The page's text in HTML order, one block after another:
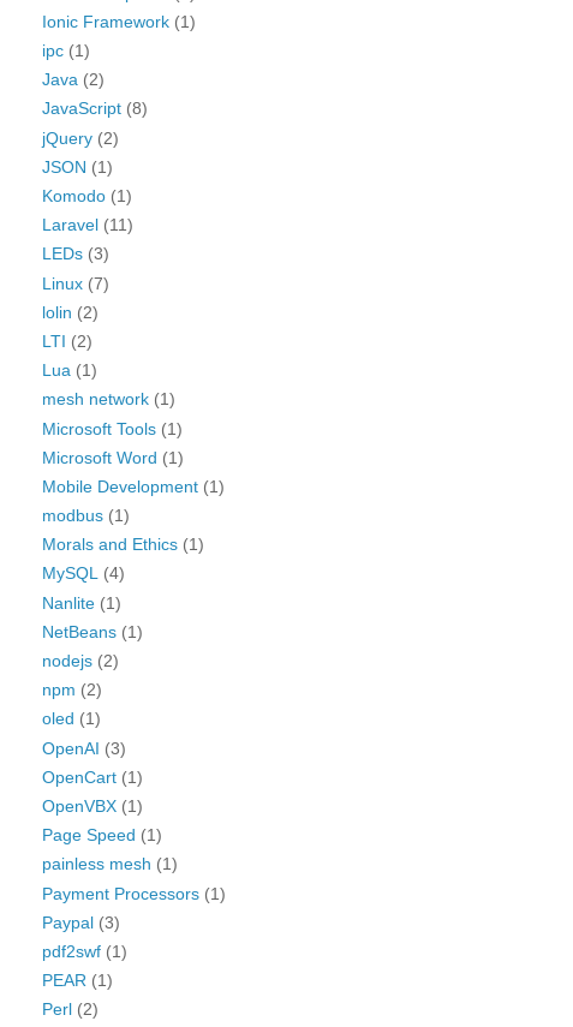
Ionic Framework (1)
ipc (1)
Java (2)
JavaScript (8)
jQuery (2)
JSON (1)
Komodo (1)
Laravel (11)
LEDs (3)
Linux (7)
lolin (2)
LTI (2)
Lua (1)
mesh network (1)
Microsoft Tools (1)
Microsoft Word (1)
Mobile Development (1)
modbus (1)
Morals and Ethics (1)
MySQL (4)
Nanlite (1)
NetBeans (1)
nodejs (2)
npm (2)
oled (1)
OpenAI (3)
OpenCart (1)
OpenVBX (1)
Page Speed (1)
painless mesh (1)
Payment Processors (1)
Paypal (3)
pdf2swf (1)
PEAR (1)
Perl (2)